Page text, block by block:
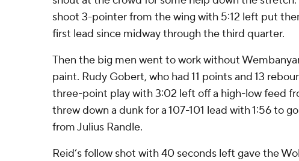
shoot 3-pointer from the wing with 5:12 left put
first lead since midway through the third quarter.
Then the big men went to work without
paint. Rudy Gobert, who had 11 points and 13
three-point play with 3:02 left off a high-low feed
threw down a dunk for a 107-101 lead with 1:56 to
from Julius Randle.
Reid’s follow shot with 40 seconds left gave the